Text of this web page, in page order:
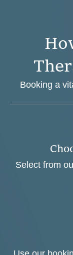
Ho
Ther
Booking a
Cho
Select from